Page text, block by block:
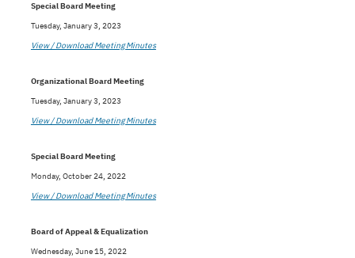
Special Board Meeting
Tuesday, January 3, 2023
View / Download Meeting Minutes
Organizational Board Meeting
Tuesday, January 3, 2023
View / Download Meeting Minutes
Special Board Meeting
Monday, October 24, 2022
View / Download Meeting Minutes
Board of Appeal & Equalization
Wednesday, June 15, 2022